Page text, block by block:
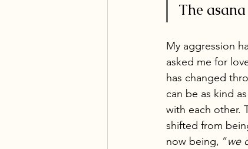
The
My aggression
asked me for
has changed
can be as kind
with each other.
shifted from
now being, “we